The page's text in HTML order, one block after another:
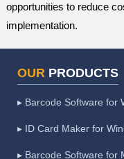
opportunities to reduce
implementation.
OUR PRODUCTS
▸ Barcode Software for
▸ ID Card Maker for
▸ Barcode Software for